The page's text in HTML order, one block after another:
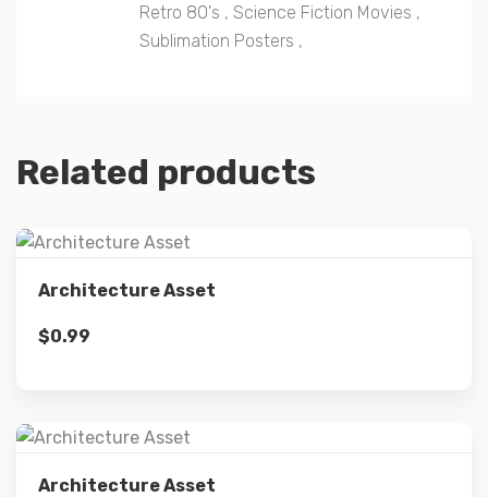
Retro 80's , Science Fiction Movies ,
Sublimation Posters ,
Related products
Architecture Asset
$0.99
Architecture Asset